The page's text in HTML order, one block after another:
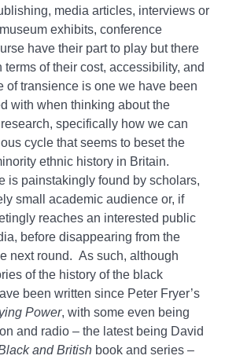
media articles, interviews or
exhibits, conference
have their part to play but there
of their cost, accessibility, and
of transience is one we have been
with when thinking about the
specifically how we can
cycle that seems to beset the
ethnic history in Britain.
is painstakingly found by scholars,
small academic audience or, if
reaches an interested public
before disappearing from the
next round. As such, although
of the history of the black
been written since Peter Fryer’s
Power, with some even being
and radio – the latest being David
and British book and series –